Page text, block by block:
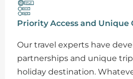
Priority Access and
Our travel experts have
partnerships and unique
holiday destination.